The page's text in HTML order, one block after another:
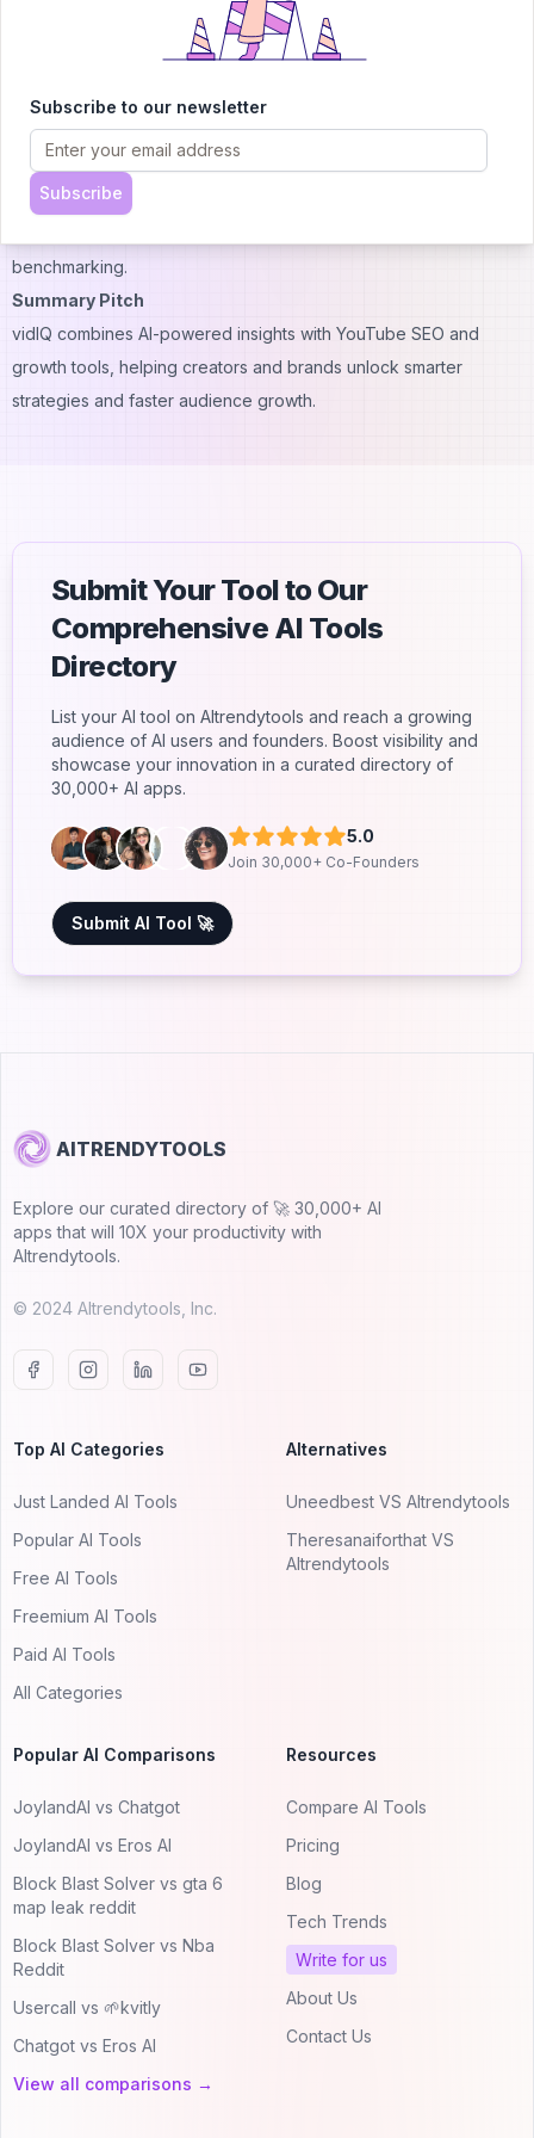
A: Absolutely — it uses AI to recommend trending topics and
Q: Does vidIQ help with YouTube SEO?
A: Yes, it provides keyword research, tag optimization, and
metadata suggestions.
Q: Can I track competitors with vidIQ?
benchmarking.
Summary Pitch
vidIQ combines AI-powered insights with YouTube SEO and
growth tools, helping creators and brands unlock smarter
strategies and faster audience growth.
Submit Your Tool to Our
Comprehensive AI Tools
Directory
List your AI tool on AItrendytools and reach a growing
audience of AI users and founders. Boost visibility and
showcase your innovation in a curated directory of
30,000+ AI apps.
5.0
Join 30,000+ Co-Founders
Submit AI Tool 🚀
AITRENDYTOOLS
Explore our curated directory of 🚀 30,000+ AI
apps that will 10X your productivity with
AItrendytools.
© 2024 AItrendytools, Inc.
Top AI Categories
Just Landed AI Tools
Popular AI Tools
Free AI Tools
Freemium AI Tools
Paid AI Tools
All Categories
Alternatives
Uneedbest VS AItrendytools
Theresanaiforthat VS
AItrendytools
Popular AI Comparisons
JoylandAI vs Chatgot
JoylandAI vs Eros AI
Block Blast Solver vs gta 6
map leak reddit
Block Blast Solver vs Nba
Reddit
Usercall vs 🌱kvitly
Chatgot vs Eros AI
View all comparisons →
Resources
Compare AI Tools
Pricing
Blog
Tech Trends
Write for us
About Us
Contact Us
Subscribe to our newsletter
Subscribe